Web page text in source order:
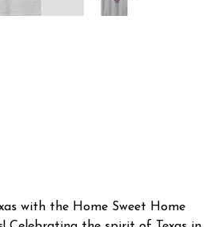
with the Home Sweet Home